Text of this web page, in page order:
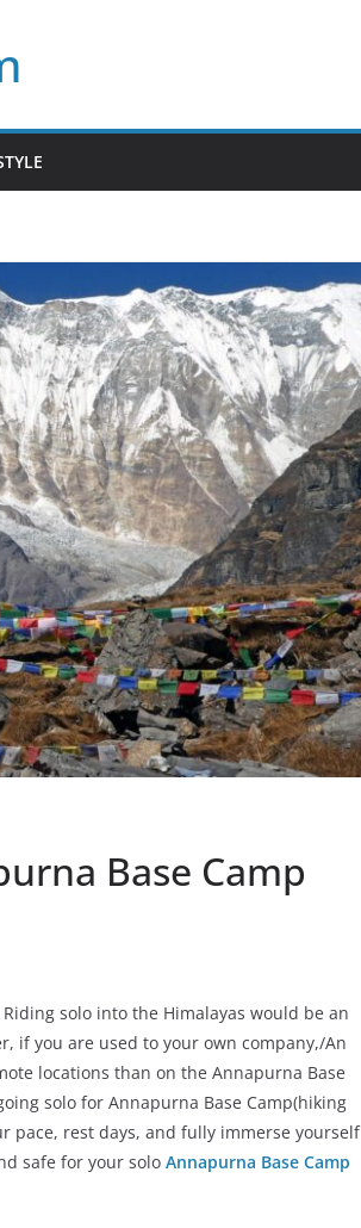
Base Camp
solo into the Himalayas would be an
if you are used to your own company,/An
locations than on the Annapurna Base
solo for Annapurna Base Camp(hiking
pace, rest days, and fully immerse yourself
safe for your solo Annapurna Base Camp